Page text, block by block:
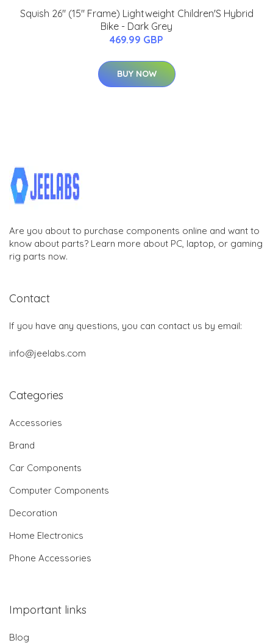
Squish 26" (15" Frame) Lightweight Children'S Hybrid
Bike - Dark Grey
469.99 GBP
BUY NOW
Are you about to purchase components online and want to
know about parts? Learn more about PC, laptop, or gaming
rig parts now.
Contact
If you have any questions, you can contact us by email:
info@jeelabs.com
Categories
Accessories
Brand
Car Components
Computer Components
Decoration
Home Electronics
Phone Accessories
Important links
Blog